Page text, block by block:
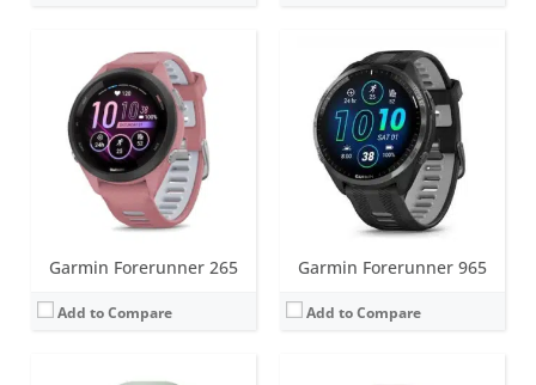
Garmin Forerunner 265
Add to Compare
Garmin Forerunner 965
Add to Compare
Screen:8.6 mm x 18.5 mm OLED
Battery life:up to 5 days
Water resistance: 5 ATM (50 metres)
Sensors:Heart rate monitor, accelerometer, ambient light sensor
Date:January 2022
View Details →
Screen:25.6 mm x 18.8 mm - Liquid crystal
Battery life:up to 5 days
Water resistance: 5 ATM (50 metres)
Sensors:Heart rate monitor, barometric altimeter, accelerometer, NFC, ambient light sensor
Date:February 2023
View Details →